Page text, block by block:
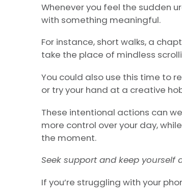
Whenever you feel the sudden
with something meaningful.
For instance, short walks, a
take the place of mindless
You could also use this time to
or try your hand at a creative
These intentional actions can
more control over your day,
the moment.
Seek support and keep yourself
If you’re struggling with your